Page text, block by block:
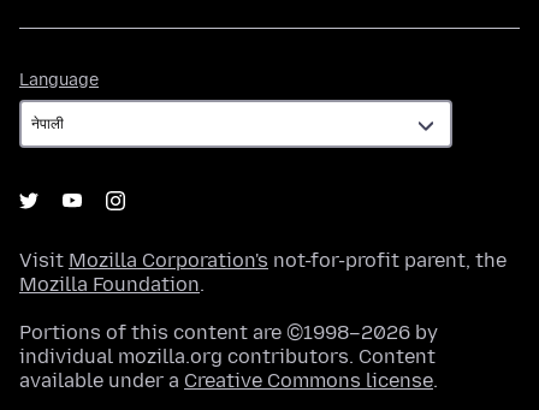
Language
Visit Mozilla Corporation's not-for-profit parent, the
Mozilla Foundation.
Portions of this content are ©1998–2026 by
individual mozilla.org contributors. Content
available under a Creative Commons license.